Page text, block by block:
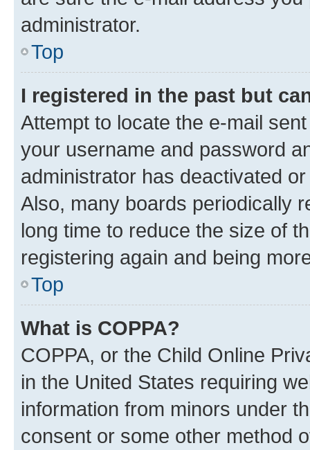
administrator.
Top
I registered in the past but
Attempt to locate the e-mail
your username and password
administrator has deactivated
Also, many boards periodically
long time to reduce the size of
registering again and being
Top
What is COPPA?
COPPA, or the Child Online
in the United States requiring
information from minors under
consent or some other method